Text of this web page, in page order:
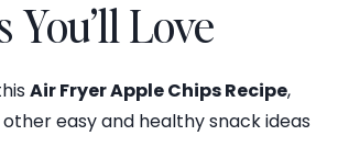
You’ll Love
Air Fryer Apple Chips Recipe,
easy and healthy snack ideas